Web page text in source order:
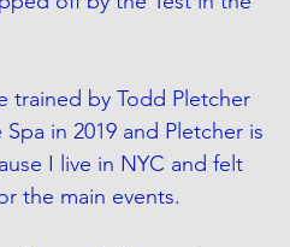
trained by Todd Pletcher
in 2019 and Pletcher is
I live in NYC and felt
the main events.